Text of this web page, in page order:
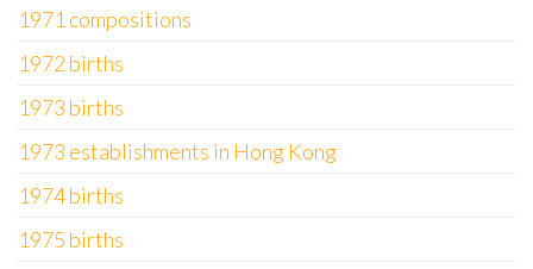
1971 compositions
1972 births
1973 births
1973 establishments in Hong Kong
1974 births
1975 births